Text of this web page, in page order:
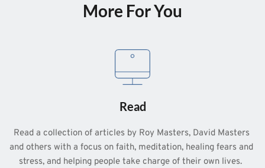
More For You
Read
Read a collection of articles by Roy Masters, David Masters
and others with a focus on faith, meditation, healing fears and
stress, and helping people take charge of their own lives.